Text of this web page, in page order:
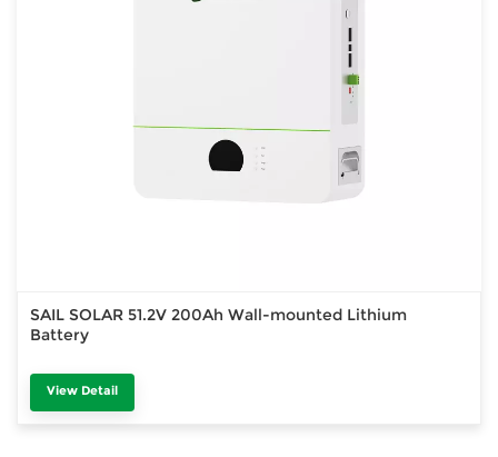
SAIL SOLAR 51.2V 200Ah Wall-mounted Lithium
Battery
View Detail